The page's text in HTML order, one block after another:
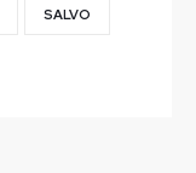
SALVO